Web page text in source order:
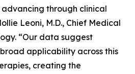
through clinical
Leoni, M.D., Chief Medical
“Our data suggest
applicability across this
creating the